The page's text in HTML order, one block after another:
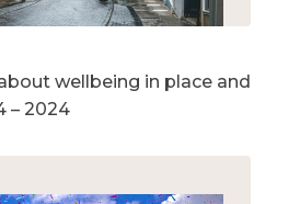
wellbeing in place and
– 2024